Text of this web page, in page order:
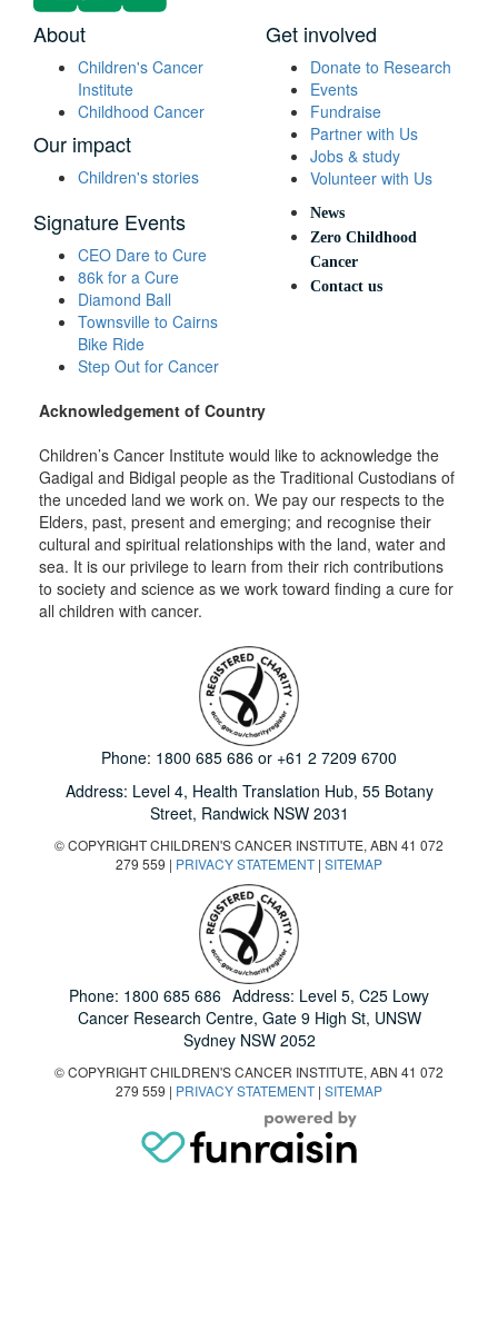
About
Children's Cancer
Institute
Childhood Cancer
Our impact
Children's stories
Get involved
Donate to Research
Events
Fundraise
Partner with Us
Jobs & study
Volunteer with Us
Signature Events
CEO Dare to Cure
86k for a Cure
Diamond Ball
Townsville to Cairns
Bike Ride
Step Out for Cancer
News
Zero Childhood
Cancer
Contact us
Acknowledgement of Country
Children’s Cancer Institute would like to acknowledge the
Gadigal and Bidigal people as the Traditional Custodians of
the unceded land we work on. We pay our respects to the
Elders, past, present and emerging; and recognise their
cultural and spiritual relationships with the land, water and
sea. It is our privilege to learn from their rich contributions
to society and science as we work toward finding a cure for
all children with cancer.
Phone: 1800 685 686 or +61 2 7209 6700
Address: Level 4, Health Translation Hub, 55 Botany
Street, Randwick NSW 2031
© COPYRIGHT CHILDREN'S CANCER INSTITUTE, ABN 41 072
279 559 | PRIVACY STATEMENT | SITEMAP
Phone: 1800 685 686 Address: Level 5, C25 Lowy
Cancer Research Centre, Gate 9 High St, UNSW
Sydney NSW 2052
© COPYRIGHT CHILDREN'S CANCER INSTITUTE, ABN 41 072
279 559 | PRIVACY STATEMENT | SITEMAP